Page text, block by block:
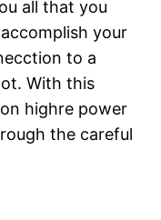
all that you
your
to a
With this
highre power
the careful